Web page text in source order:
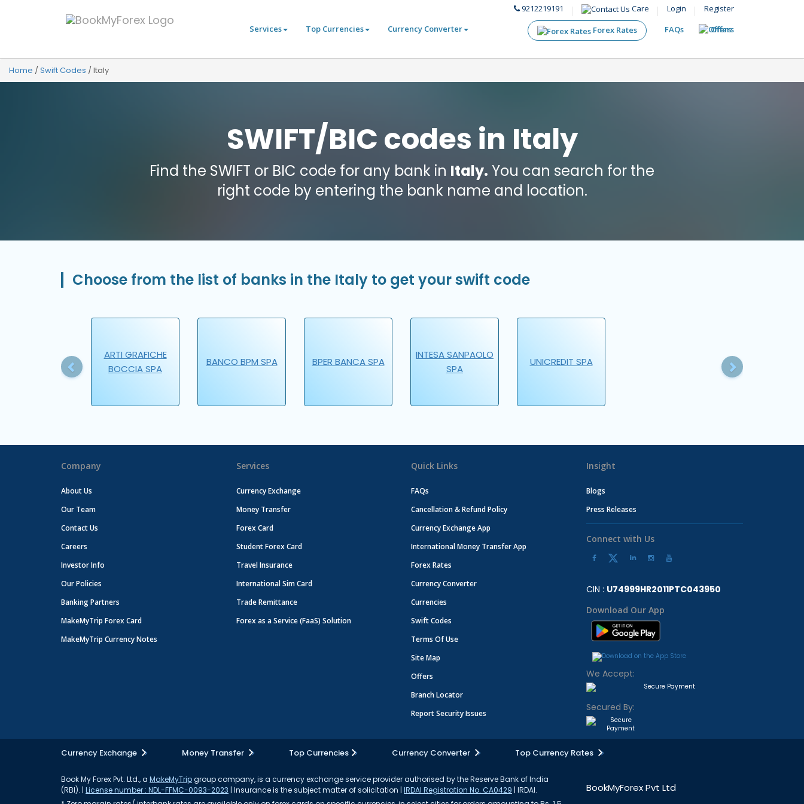
9212219191 Care Login
Register
Services
Top Currencies Currency Converter Forex Rates FAQs Offers
Home /Swift Codes /Italy
SWIFT/BIC codes in Italy
Find the SWIFT or BIC code for any bank in Italy. You can search for the
right code by entering the bank name and location.
Choose from the list of banks in the Italy to get your swift code
ARTI GRAFICHE
BOCCIA SPA
BANCO BPM SPA BPER BANCA SPA
INTESA SANPAOLO
SPA
UNICREDIT SPA
Previous
Company
About Us
Our Team
Contact Us
Careers
Investor Info
Our Policies
Banking Partners
MakeMyTrip Forex Card
MakeMyTrip Currency Notes
Services
Currency Exchange
Money Transfer
Forex Card
Student Forex Card
Travel Insurance
International Sim Card
Trade Remittance
Forex as a Service (FaaS) Solution
Quick Links
FAQs
Cancellation & Refund Policy
Currency Exchange App
International Money Transfer App
Forex Rates
Currency Converter
Currencies
Swift Codes
Terms Of Use
Site Map
Offers
Branch Locator
Report Security Issues
Insight
Blogs
Press Releases
Connect with Us
CIN : U74999HR2011PTC043950
Download Our App
We Accept:
Secured By:
Currency Exchange Money Transfer Top Currencies Currency Converter Top Currency Rates
Book My Forex Pvt. Ltd., a MakeMyTripgroup company, is a currency exchange service provider authorised by the Reserve Bank of India
(RBI). | License number : NDL-FFMC-0093-2023 | Insurance is the subject matter of solicitation | IRDAI Registration No. CA0429 | IRDAI.
BookMyForex Pvt Ltd